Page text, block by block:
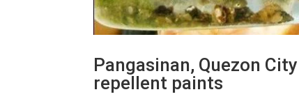
Pangasinan, Quezon
repellent paints